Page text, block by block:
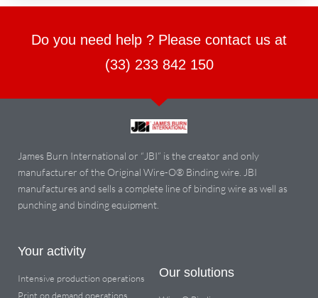
Do you need help ? Please contact us at
(33) 233 842 150
James Burn International or “JBI” is the creator and only
manufacturer of the Original Wire-O® Binding wire. JBI
manufactures and sells a complete line of binding wire as well as
punching and binding equipment.
Your activity
Intensive production operations
Print on demand operations
Our solutions